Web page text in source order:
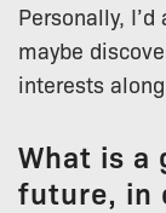
Personally,
maybe
interests
What is a
future, in